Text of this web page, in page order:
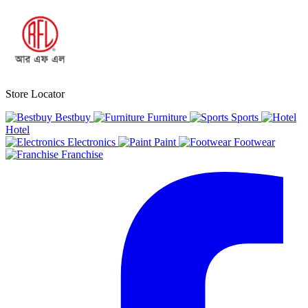
Store Locator
Bestbuy
Furniture
Sports
Hotel
Electronics
Paint
Footwear
Franchise